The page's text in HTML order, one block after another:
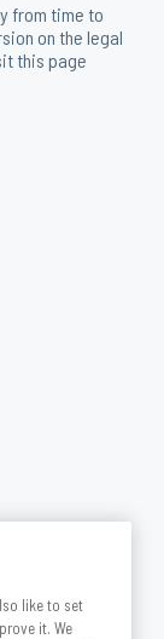
from time to
on the legal
this page
like to set
it. We